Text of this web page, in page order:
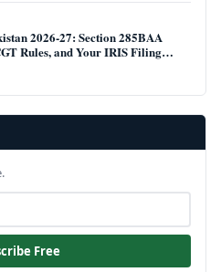
2026-27: Section 285BAA
Rules, and Your IRIS Filing
Free